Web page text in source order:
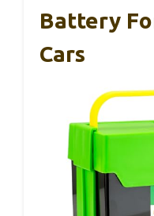
Battery
Cars